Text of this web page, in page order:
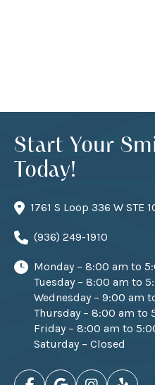
Start Your
Today!
1761 S Loop 336 W STE
(936) 249-1910
Monday – 8:00 am to
Tuesday – 8:00 am to
Wednesday – 9:00 am
Thursday – 8:00 am to
Friday – 8:00 am to
Saturday – Closed